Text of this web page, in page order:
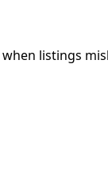
when listings